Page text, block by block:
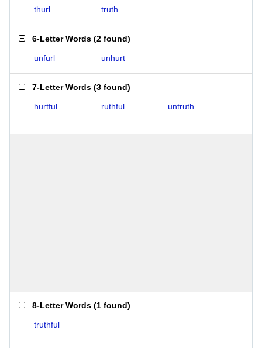
thurl truth
6-Letter Words (2 found)
unfurl unhurt
7-Letter Words (3 found)
hurtful ruthful untruth
8-Letter Words (1 found)
truthful